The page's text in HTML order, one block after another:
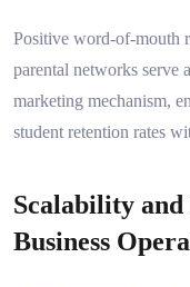
Positive word-of-mouth
parental networks serve
marketing mechanism,
student retention rates
Scalability
Business